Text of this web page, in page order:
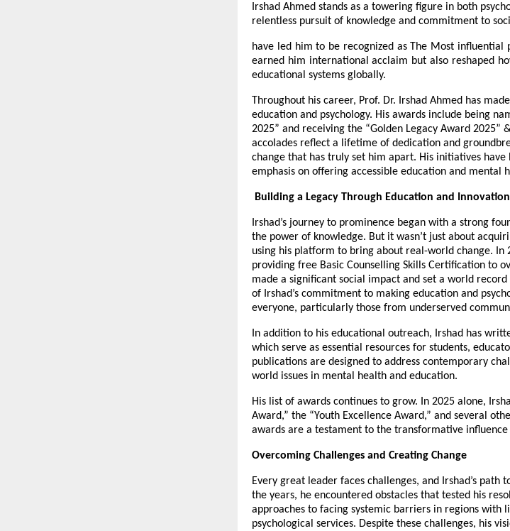
Irshad Ahmed stands as a towering figure in both
relentless pursuit of knowledge and commitment to
have led him to be recognized as The Most influential
earned him international acclaim but also reshaped
educational systems globally.
Throughout his career, Prof. Dr. Irshad Ahmed has
education and psychology. His awards include being
2025” and receiving the “Golden Legacy Award 2025”
accolades reflect a lifetime of dedication and
change that has truly set him apart. His initiatives have
emphasis on offering accessible education and mental
Building a Legacy Through Education and Innovation
Irshad’s journey to prominence began with a strong
the power of knowledge. But it wasn’t just about
using his platform to bring about real-world change. In
providing free Basic Counselling Skills Certification to
made a significant social impact and set a world
of Irshad’s commitment to making education and
everyone, particularly those from underserved
In addition to his educational outreach, Irshad has
which serve as essential resources for students,
publications are designed to address contemporary
world issues in mental health and education.
His list of awards continues to grow. In 2025 alone,
Award,” the “Youth Excellence Award,” and several
awards are a testament to the transformative
Overcoming Challenges and Creating Change
Every great leader faces challenges, and Irshad’s path
the years, he encountered obstacles that tested his
approaches to facing systemic barriers in regions with
psychological services. Despite these challenges, his